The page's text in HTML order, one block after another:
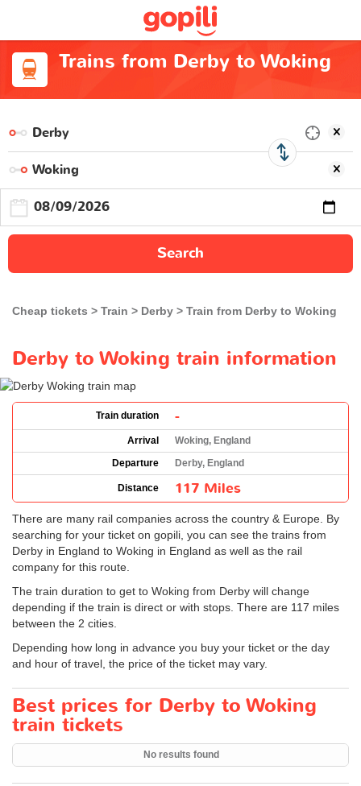
Trains from Derby to Woking
Search
Cheap tickets Train Derby Train from Derby to Woking
Derby to Woking train information
Train duration -
Arrival
Woking, England
Departure
Derby, England
Distance 117 Miles
There are many rail companies across the country & Europe. By
searching for your ticket on gopili, you can see the trains from
Derby in England to Woking in England as well as the rail
company for this route.
The train duration to get to Woking from Derby will change
depending if the train is direct or with stops. There are 117 miles
between the 2 cities.
Depending how long in advance you buy your ticket or the day
and hour of travel, the price of the ticket may vary.
Best prices for Derby to Woking
train tickets
No results found